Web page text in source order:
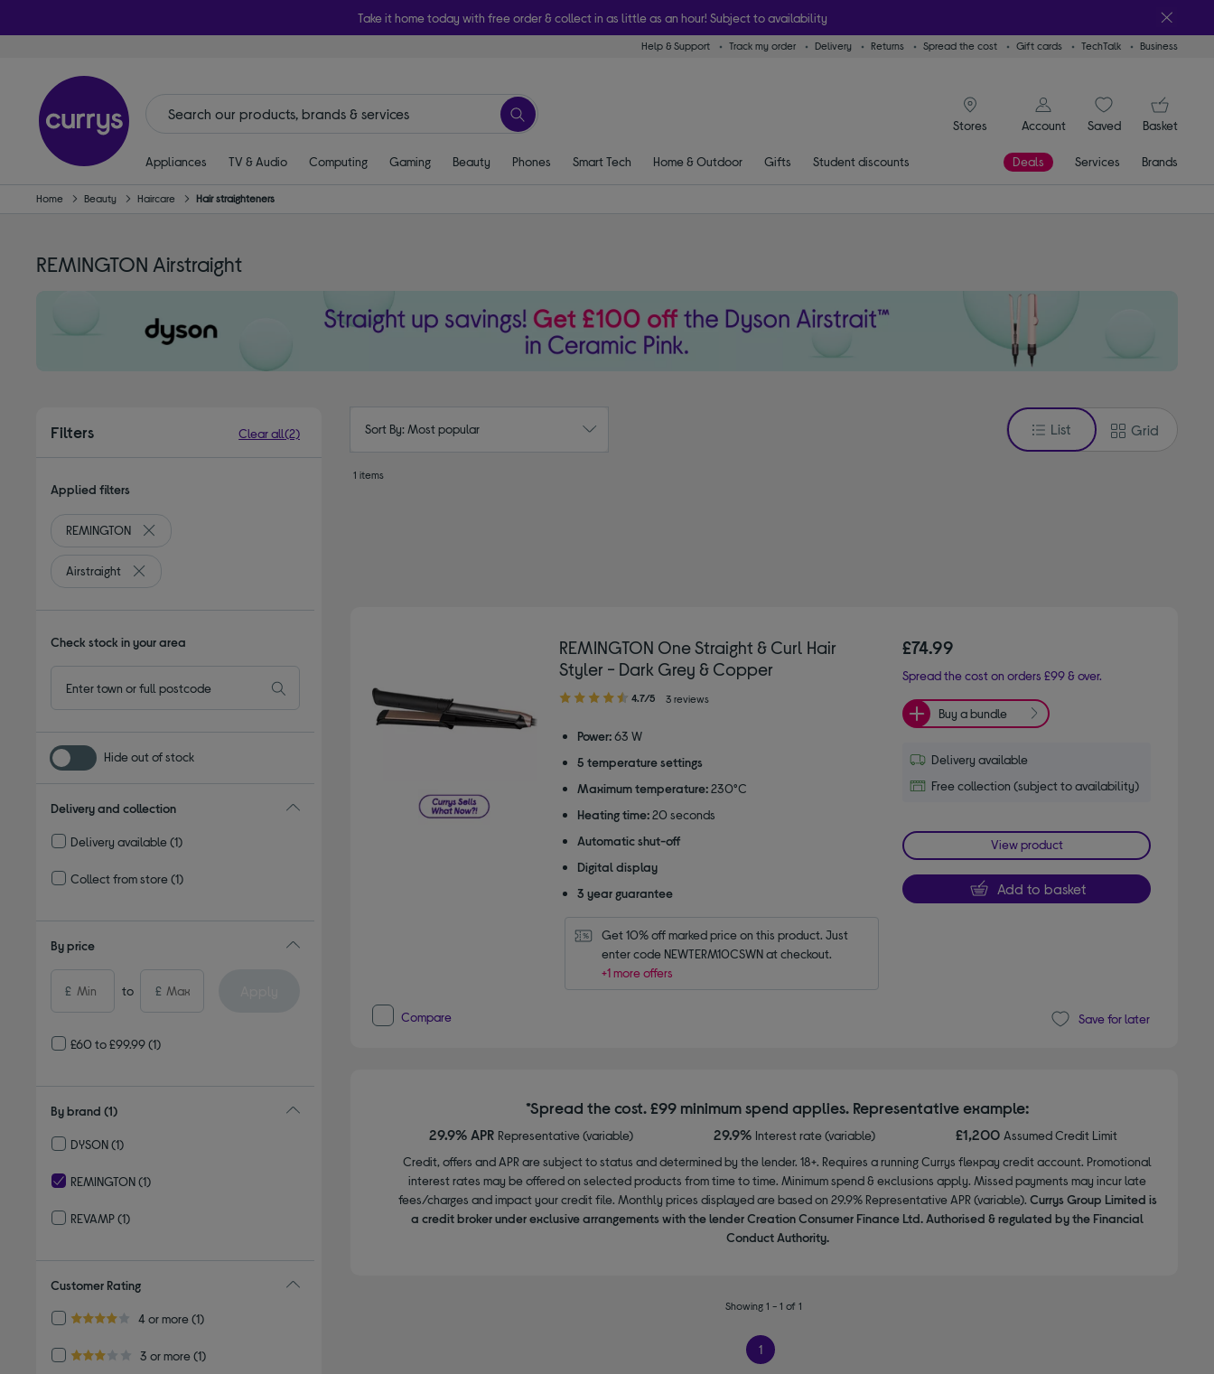
Take it home today with free order & collect in as little as an hour! Subject to availability
Help & Support Track my order Delivery Returns Spread the cost Gift cards TechTalk Business
Stores
signin icon
Account
SaveditemsBasket
Appliances TV & Audio Computing Gaming Beauty Phones Smart Tech Home & Outdoor Gifts Student discounts Deals Services Brands
Home Beauty Haircare Hair straighteners
REMINGTON Airstraight
Filters Clear all(2)
Applied filters
REMINGTON
Remove filter Currently Refined by By brand: REMINGTON
Airstraight
Remove filter Currently Refined by Type: Airstraight
Check stock in your area
Hide out of stock
Delivery and collection
Delivery available(1)
Collect from store(1)
By price
£ to £
£60 to £99.99(1)
By brand (1)
DYSON(1)
REMINGTON(1)
REVAMP(1)
Customer Rating
4.0 out of 5 stars
4 or more
Refine by Customer Rating: 4 or more
(1)
3.0 out of 5 stars
3 or more
Refine by Customer Rating: 3 or more
(1)
Sort By: Most popular List Grid
1 items
REMINGTON One Straight & Curl Hair
Styler - Dark Grey & Copper
4.70
of
stars
4.7/5 3 reviews
Power: 63 W
5 temperature settings
Maximum temperature: 230°C
Heating time: 20 seconds
Automatic shut-off
Digital display
3 year guarantee
Get 10% off marked price on this product. Just
enter code NEWTERM10CSWN at checkout.
+1 more offers
£74.99
Spread the cost on orders £99 & over.
Buy a bundle
Delivery available
Free collection (subject to availability)
View product
Add to basket
Compare Save for later
*Spread the cost. £99 minimum spend applies. Representative example:
29.9% APR Representative (variable) 29.9% Interest rate (variable) £1,200 Assumed Credit Limit
Credit, offers and APR are subject to status and determined by the lender. 18+. Requires a running Currys flexpay credit account. Promotional
interest rates may be offered on selected products from time to time. Minimum spend & exclusions apply. Missed payments may incur late
fees/charges and impact your credit file. Monthly prices displayed are based on 29.9% Representative APR (variable). Currys Group Limited is
a credit broker under exclusive arrangements with the lender Creation Consumer Finance Ltd. Authorised & regulated by the Financial
Conduct Authority.
Showing 1 - 1 of 1
1